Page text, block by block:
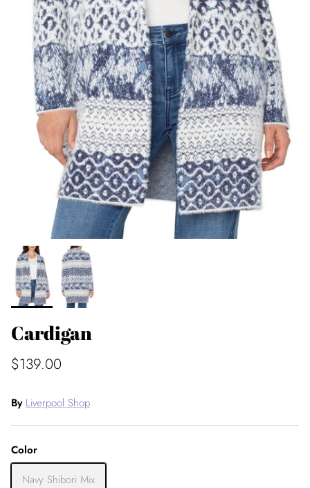
Cardigan
$139.00
By Liverpool Shop
Color
Navy Shibori Mix